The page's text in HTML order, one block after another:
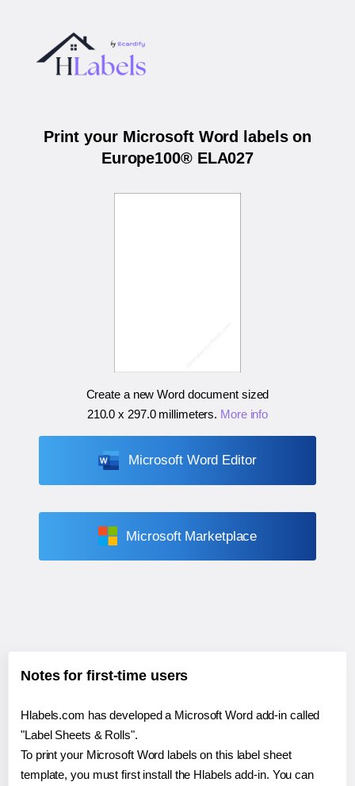
Print your Microsoft Word labels on
Europe100® ELA027
Create a new Word document sized
210.0 x 297.0 millimeters. More info
Microsoft Word Editor
Microsoft Marketplace
Notes for first-time users
Hlabels.com has developed a Microsoft Word add-in called
"Label Sheets & Rolls".
To print your Microsoft Word labels on this label sheet
template, you must first install the Hlabels add-in. You can